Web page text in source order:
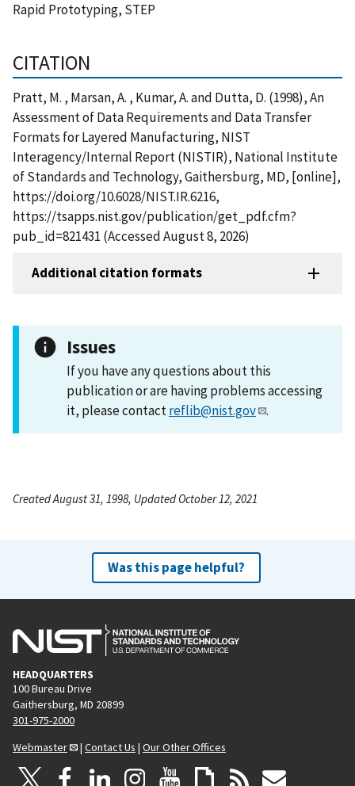
Rapid Prototyping, STEP
CITATION
Pratt, M. , Marsan, A. , Kumar, A. and Dutta, D. (1998), An
Assessment of Data Requirements and Data Transfer
Formats for Layered Manufacturing, NIST
Interagency/Internal Report (NISTIR), National Institute
of Standards and Technology, Gaithersburg, MD, [online],
https://doi.org/10.6028/NIST.IR.6216,
https://tsapps.nist.gov/publication/get_pdf.cfm?
pub_id=821431 (Accessed August 8, 2026)
Additional citation formats
Issues
If you have any questions about this
publication or are having problems accessing
it, please contactreflib@nist.gov .
Created August 31, 1998, Updated October 12, 2021
Was this page helpful?
HEADQUARTERS
100 Bureau Drive
Gaithersburg, MD 20899
301-975-2000
Webmaster
| Contact Us | Our Other Offices